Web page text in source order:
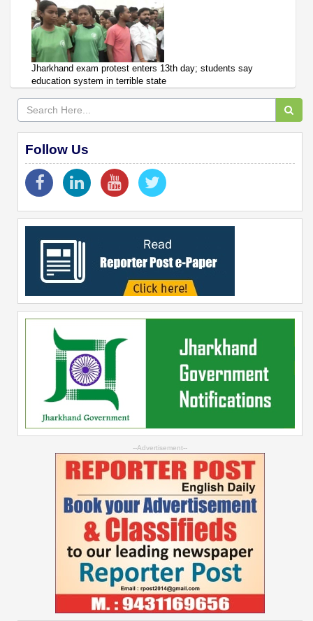
Jharkhand exam protest enters 13th day; students say
education system in terrible state
Follow Us
--Advertisement--